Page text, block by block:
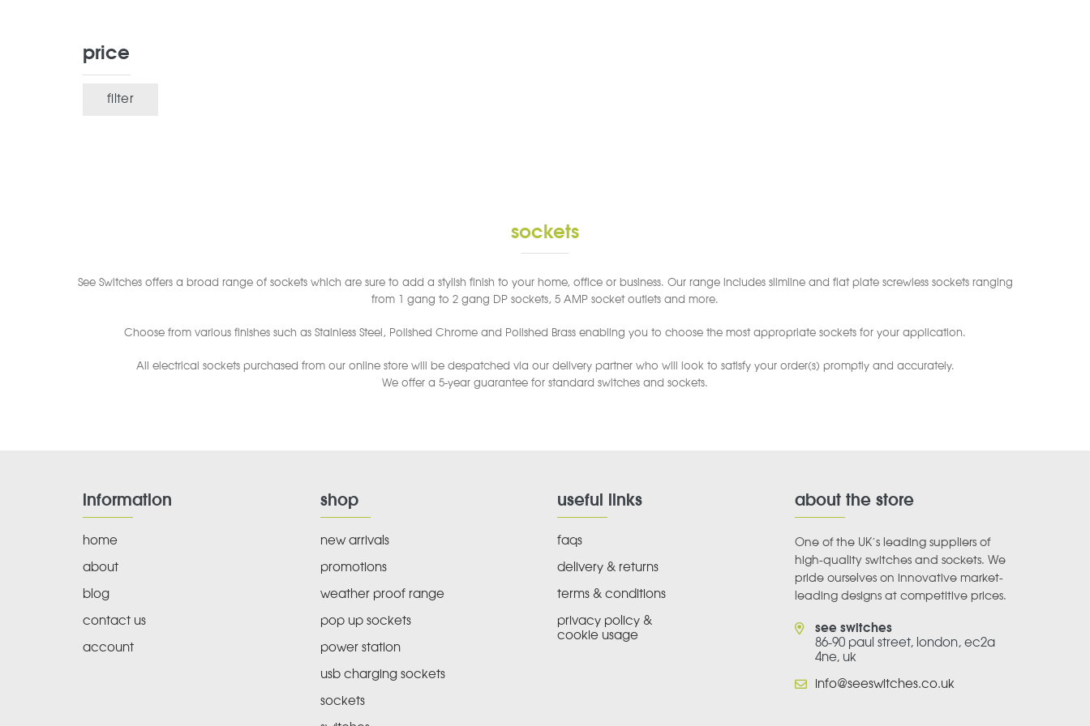
price
filter
sockets
See Switches offers a broad range of sockets which are sure to add a stylish finish to your home, office or business. Our range includes slimline and flat plate screwless sockets ranging
from 1 gang to 2 gang DP sockets, 5 AMP socket outlets and more.
Choose from various finishes such as Stainless Steel, Polished Chrome and Polished Brass enabling you to choose the most appropriate sockets for your application.
All electrical sockets purchased from our online store will be despatched via our delivery partner who will look to satisfy your order(s) promptly and accurately.
We offer a 5-year guarantee for standard switches and sockets.
information
home
about
blog
contact us
account
shop
new arrivals
promotions
weather proof range
pop up sockets
power station
usb charging sockets
sockets
useful links
faqs
delivery & returns
terms & conditions
privacy policy &
cookie usage
about the store
One of the UK’s leading suppliers of
high-quality switches and sockets. We
pride ourselves on innovative market-
leading designs at competitive prices.
see switches
86-90 paul street, london, ec2a
4ne, uk
info@seeswitches.co.uk